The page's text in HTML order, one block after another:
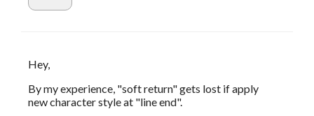
Hey,
By my experience, "soft return" gets lost if apply
new character style at "line end".